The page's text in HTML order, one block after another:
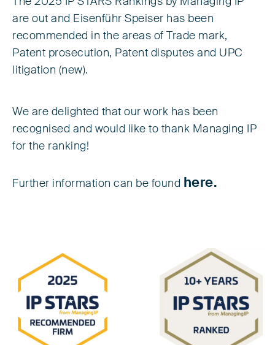
are out and Eisenführ Speiser has been
recommended in the areas of Trade mark,
Patent prosecution, Patent disputes and UPC
litigation (new).
We are delighted that our work has been
recognised and would like to thank Managing IP
for the ranking!
Further information can be found here.